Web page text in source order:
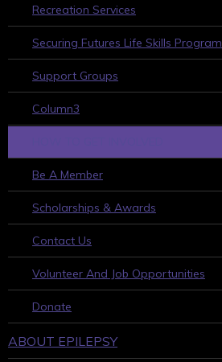
Recreation Services
Securing Futures Life Skills Program
Support Groups
Column3
Be A Member
Scholarships & Awards
Contact Us
Volunteer And Job Opportunities
Donate
ABOUT EPILEPSY